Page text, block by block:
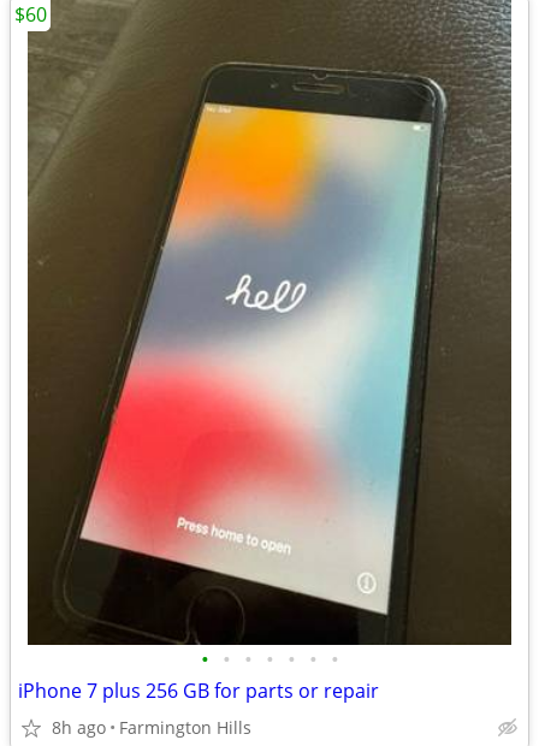
• • • • • • •
iPhone 7 plus 256 GB for parts or repair
8h ago Farmington Hills
$60